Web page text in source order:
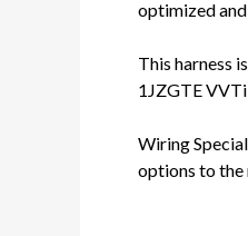
optimized
This harness
1JZGTE
Wiring
options to the